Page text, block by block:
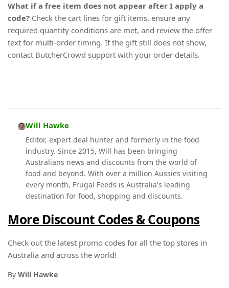
What if a free item does not appear after I apply a
code? Check the cart lines for gift items, ensure any
required quantity conditions are met, and review the offer
text for multi-order timing. If the gift still does not show,
contact ButcherCrowd support with your order details.
Will Hawke
Editor, expert deal hunter and formerly in the food
industry. Since 2015, Will has been bringing
Australians news and discounts from the world of
food and beyond. With over a million Aussies visiting
every month, Frugal Feeds is Australia's leading
destination for food, shopping and discounts.
More Discount Codes & Coupons
Check out the latest promo codes for all the top stores in
Australia and across the world!
By Will Hawke